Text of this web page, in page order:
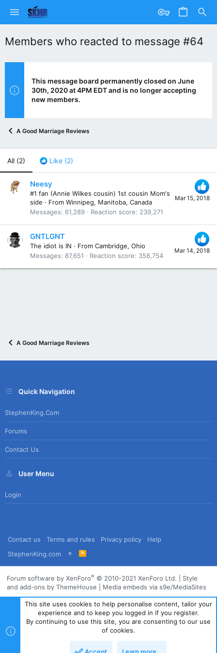
Members who reacted to message #64
This message board permanently closed on June
30th, 2020 at 4PM EDT and is no longer accepting
new members.
A Good Marriage Reviews
All (2) Like (2)
Mar 15, 2018
Neesy
#1 fan (Annie Wilkes cousin) 1st cousin Mom's
side · From Winnipeg, Manitoba, Canada
Messages
61,289 Reaction score 239,271
Mar 14, 2018
GNTLGNT
The idiot is IN · From Cambridge, Ohio
Messages
87,651 Reaction score 358,754
A Good Marriage Reviews
Quick Navigation
StephenKing.com
Forums
Contact Us
User Menu
Login
Contact us Terms and rules Privacy policy
Help
StephenKing.com
R
S
Forum software by XenForo® © 2010-2021 XenForo Ltd.
Style
and add-ons by ThemeHouse
Media embeds via s9e/MediaSites
This site uses cookies to help personalise content, tailor your
experience and to keep you logged in if you register.
By continuing to use this site, you are consenting to our use
of cookies.